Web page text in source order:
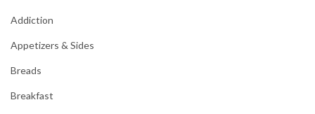
Addiction
Appetizers & Sides
Breads
Breakfast